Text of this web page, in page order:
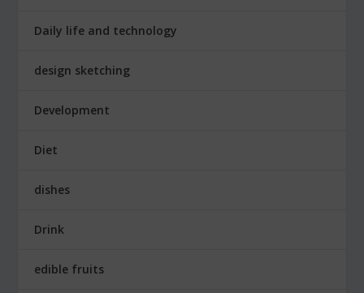
Daily life and technology
design sketching
Development
Diet
dishes
Drink
edible fruits